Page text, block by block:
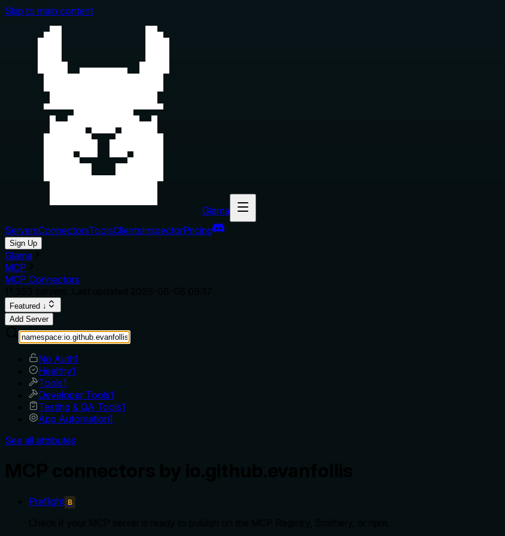
Skip to main content
Glama
ServersConnectorsToolsClientsInspectorPricing
Sign Up
Glama
MCP
MCP Connectors
Featured ↓
Add Server
No Auth1
Healthy1
Tools1
Developer Tools1
Testing & QA Tools1
App Automation1
See all attributes
Preflight B